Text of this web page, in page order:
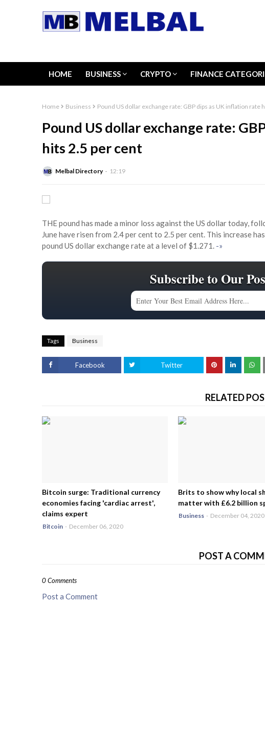
HOME BUSINESS CRYPTO FINANCE
Home Business Pound US dollar exchange rate: GBP dips as UK inflation rate
Pound US dollar exchange rate:
hits 2.5 per cent
Melbal Directory 12:19
THE pound has made a minor loss against the US dollar today,
June have risen from 2.4 per cent to 2.5 per cent. This increase
pound US dollar exchange rate at a level of $1.271. -»
Subscribe to Our
Tags Business
Facebook Twitter
RELATED
Bitcoin surge: Traditional currency
economies facing 'cardiac arrest',
claims expert
Bitcoin - December 06, 2020
Brits to show why local
matter with £6.2 billion
Business - December 04, 2020
POST A
0 Comments
Post a Comment